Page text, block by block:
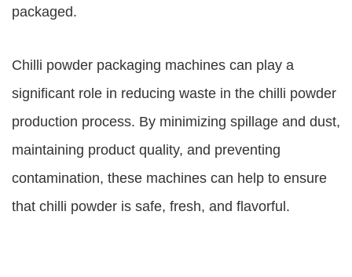
packaged.
Chilli powder packaging machines can play a
significant role in reducing waste in the chilli powder
production process. By minimizing spillage and dust,
maintaining product quality, and preventing
contamination, these machines can help to ensure
that chilli powder is safe, fresh, and flavorful.